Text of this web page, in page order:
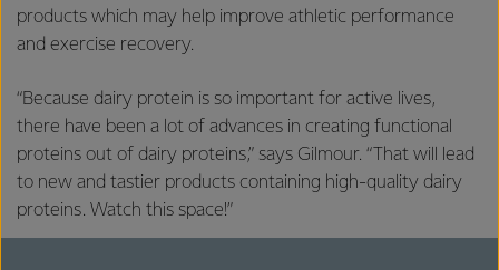
products which may help improve athletic performance
and exercise recovery.
“Because dairy protein is so important for active lives,
there have been a lot of advances in creating functional
proteins out of dairy proteins,” says Gilmour. “That will lead
to new and tastier products containing high-quality dairy
proteins. Watch this space!”